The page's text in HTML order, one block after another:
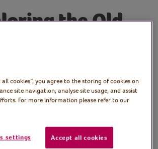
the Old
Coniston: A
Talk in the
District
Fisher,
personal coach,
all cookies”, you agree to the storing of cookies on
site navigation, analyse site usage, and assist
For more information please refer to our
settings Accept all cookies